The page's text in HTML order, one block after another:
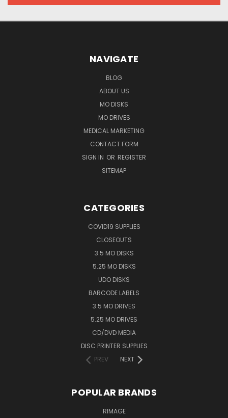
NAVIGATE
BLOG
ABOUT US
MO DISKS
MO DRIVES
MEDICAL MARKETING
CONTACT FORM
SIGN IN OR REGISTER
SITEMAP
CATEGORIES
COVID19 SUPPLIES
CLOSEOUTS
3.5 MO DISKS
5.25 MO DISKS
UDO DISKS
BARCODE LABELS
3.5 MO DRIVES
5.25 MO DRIVES
CD/DVD MEDIA
DISC PRINTER SUPPLIES
PREV
NEXT
POPULAR BRANDS
RIMAGE